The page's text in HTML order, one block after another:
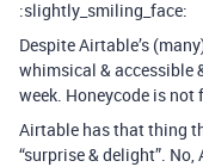
:slightly_smiling_face:
Despite Airtable’s
whimsical & accessible
week. Honeycode is not
Airtable has that thing
“surprise & delight”.